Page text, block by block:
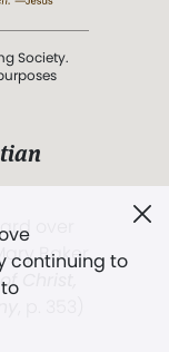
continuing to
Society.
over
Baker
Christ,